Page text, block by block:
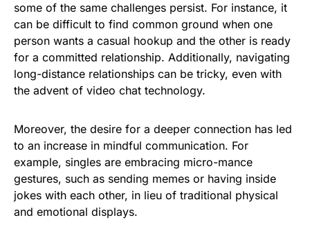
some of the same challenges persist. For instance, it
can be difficult to find common ground when one
person wants a casual hookup and the other is ready
for a committed relationship. Additionally, navigating
long-distance relationships can be tricky, even with
the advent of video chat technology.
Moreover, the desire for a deeper connection has led
to an increase in mindful communication. For
example, singles are embracing micro-mance
gestures, such as sending memes or having inside
jokes with each other, in lieu of traditional physical
and emotional displays.